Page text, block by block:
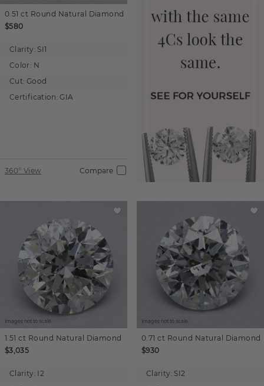
0.51 ct Round Natural Diamond
$580
Clarity: SI1
Color: N
Cut: Good
Certification: GIA
360° View Compare
Images not to scale.
1.51 ct Round Natural Diamond
$3,035
Clarity: I2
Images not to scale.
0.71 ct Round Natural Diamond
$930
Clarity: SI2